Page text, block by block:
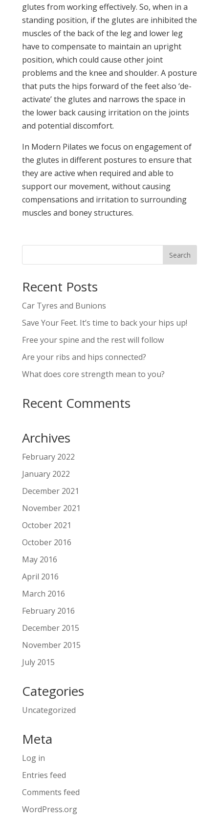
glutes from working effectively. So, when in a
standing position, if the glutes are inhibited the
muscles of the back of the leg and lower leg
have to compensate to maintain an upright
position, which could cause other joint
problems and the knee and shoulder. A posture
that puts the hips forward of the feet also ‘de-
activate’ the glutes and narrows the space in
the lower back causing irritation on the joints
and potential discomfort.
In Modern Pilates we focus on engagement of
the glutes in different postures to ensure that
they are active when required and able to
support our movement, without causing
compensations and irritation to surrounding
muscles and boney structures.
Recent Posts
Car Tyres and Bunions
Save Your Feet. It’s time to back your hips up!
Free your spine and the rest will follow
Are your ribs and hips connected?
What does core strength mean to you?
Recent Comments
Archives
February 2022
January 2022
December 2021
November 2021
October 2021
October 2016
May 2016
April 2016
March 2016
February 2016
December 2015
November 2015
July 2015
Categories
Uncategorized
Meta
Log in
Entries feed
Comments feed
WordPress.org